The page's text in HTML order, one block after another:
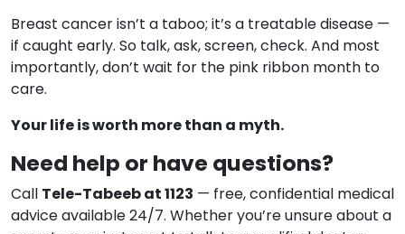
Breast cancer isn’t a taboo; it’s a treatable disease —
if caught early. So talk, ask, screen, check. And most
importantly, don’t wait for the pink ribbon month to
care.
Your life is worth more than a myth.
Need help or have questions?
Call Tele-Tabeeb at 1123 — free, confidential medical
advice available 24/7. Whether you’re unsure about a